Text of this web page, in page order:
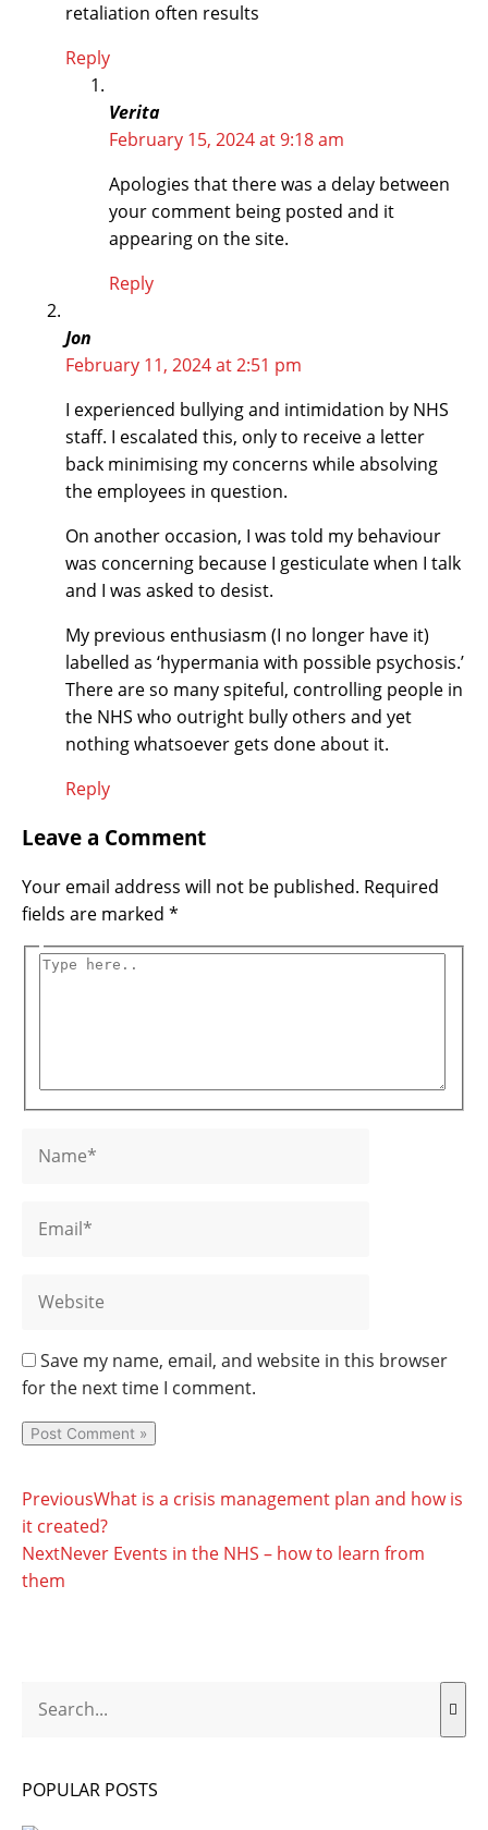
retaliation often results
Reply
Verita
February 15, 2024 at 9:18 am
Apologies that there was a delay between
your comment being posted and it
appearing on the site.
Reply
Jon
February 11, 2024 at 2:51 pm
I experienced bullying and intimidation by NHS
staff. I escalated this, only to receive a letter
back minimising my concerns while absolving
the employees in question.
On another occasion, I was told my behaviour
was concerning because I gesticulate when I talk
and I was asked to desist.
My previous enthusiasm (I no longer have it)
labelled as ‘hypermania with possible psychosis.’
There are so many spiteful, controlling people in
the NHS who outright bully others and yet
nothing whatsoever gets done about it.
Reply
Leave a Comment
Your email address will not be published. Required
fields are marked *
Save my name, email, and website in this browser
for the next time I comment.
Prev
PreviousWhat is a crisis management plan and how is
it created?
NextNever Events in the NHS – how to learn from
them
Next
POPULAR POSTS